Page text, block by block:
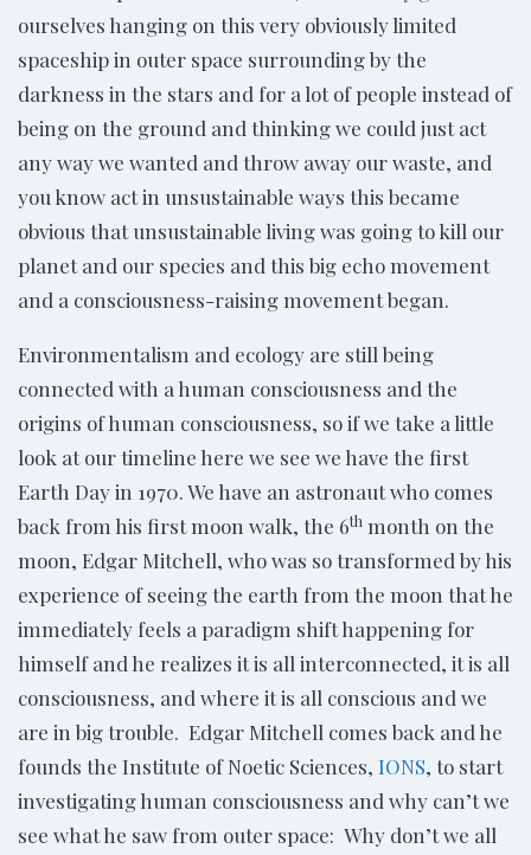
ourselves hanging on this very obviously limited
spaceship in outer space surrounding by the
darkness in the stars and for a lot of people instead of
being on the ground and thinking we could just act
any way we wanted and throw away our waste, and
you know act in unsustainable ways this became
obvious that unsustainable living was going to kill our
planet and our species and this big echo movement
and a consciousness-raising movement began.
Environmentalism and ecology are still being
connected with a human consciousness and the
origins of human consciousness, so if we take a little
look at our timeline here we see we have the first
Earth Day in 1970. We have an astronaut who comes
back from his first moon walk, the 6th month on the
moon, Edgar Mitchell, who was so transformed by his
experience of seeing the earth from the moon that he
immediately feels a paradigm shift happening for
himself and he realizes it is all interconnected, it is all
consciousness, and where it is all conscious and we
are in big trouble. Edgar Mitchell comes back and he
founds the Institute of Noetic Sciences, IONS, to start
investigating human consciousness and why can’t we
see what he saw from outer space: Why don’t we all